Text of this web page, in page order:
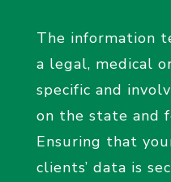
The information
a legal, medical
specific and
on the state and
Ensuring that
clients’ data is